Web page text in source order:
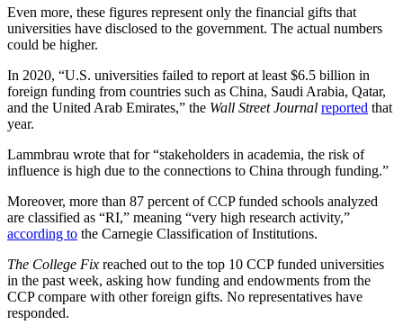
Even more, these figures represent only the financial gifts that
universities have disclosed to the government. The actual numbers
could be higher.
In 2020, “U.S. universities failed to report at least $6.5 billion in
foreign funding from countries such as China, Saudi Arabia, Qatar,
and the United Arab Emirates,” the Wall Street Journal reported that
year.
Lammbrau wrote that for “stakeholders in academia, the risk of
influence is high due to the connections to China through funding.”
Moreover, more than 87 percent of CCP funded schools analyzed
are classified as “RI,” meaning “very high research activity,”
according to the Carnegie Classification of Institutions.
The College Fix reached out to the top 10 CCP funded universities
in the past week, asking how funding and endowments from the
CCP compare with other foreign gifts. No representatives have
responded.